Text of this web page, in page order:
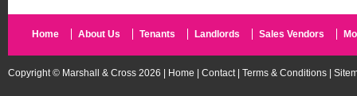
Home About Us Tenants Landlords Sales Vendors
Copyright © Marshall & Cross 2026 | Home | Contact | Terms & Conditions |